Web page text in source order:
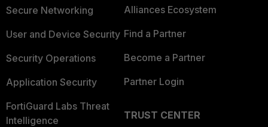
Secure Networking
User and Device Security
Security Operations
Application Security
FortiGuard Labs Threat
Intelligence
Alliances Ecosystem
Find a Partner
Become a Partner
Partner Login
TRUST CENTER